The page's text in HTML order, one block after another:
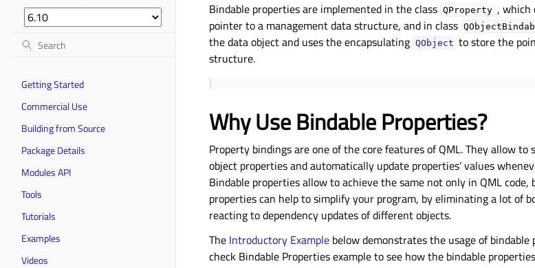
Getting Started
Commercial Use
Building from Source
Package Details
Modules API
Tools
Tutorials
Examples
Videos
Bindable properties are implemented in the class QProperty , which
pointer to a management data structure, and in class
the data object and uses the encapsulating QObject to store the
structure.
Why Use Bindable Properties?
Property bindings are one of the core features of QML. They allow
object properties and automatically update properties’ values
Bindable properties allow to achieve the same not only in QML code,
properties can help to simplify your program, by eliminating a lot of
reacting to dependency updates of different objects.
The Introductory Example below demonstrates the usage of bindable
check Bindable Propertiesexample to see how the bindable